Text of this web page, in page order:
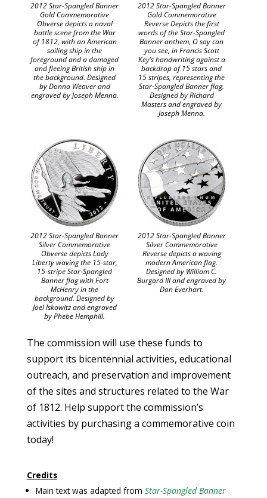
2012 Star-Spangled Banner
Gold Commemorative
Obverse depicts a naval
battle scene from the War
of 1812, with an American
sailing ship in the
foreground and a damaged
and fleeing British ship in
the background. Designed
by Donna Weaver and
engraved by Joseph Menna.
2012 Star-Spangled Banner
Gold Commemorative
Reverse Depicts the first
words of the Star-Spangled
Banner anthem, O say can
you see, in Francis Scott
Key’s handwriting against a
backdrop of 15 stars and
15 stripes, representing the
Star-Spangled Banner flag.
Designed by Richard
Masters and engraved by
Joseph Menna.
2012 Star-Spangled Banner
Silver Commemorative
Obverse depicts Lady
Liberty waving the 15-star,
15-stripe Star-Spangled
Banner flag with Fort
McHenry in the
background. Designed by
Joel Iskowitz and engraved
by Phebe Hemphill.
2012 Star-Spangled Banner
Silver Commemorative
Reverse depicts a waving
modern American flag.
Designed by William C.
Burgard III and engraved by
Don Everhart.
The commission will use these funds to
support its bicentennial activities, educational
outreach, and preservation and improvement
of the sites and structures related to the War
of 1812. Help support the commission’s
activities by purchasing a commemorative coin
today!
Credits
Main text was adapted fromStar-Spangled Banner